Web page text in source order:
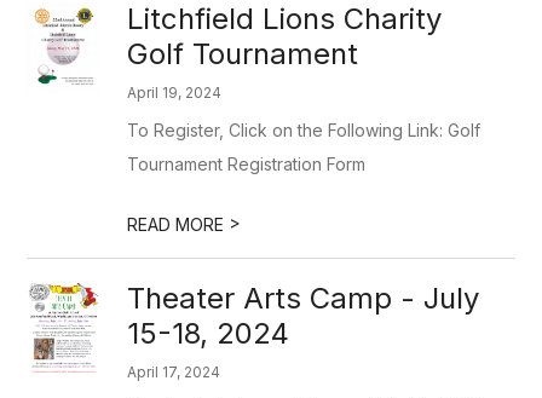
Litchfield Lions Charity
Golf Tournament
April 19, 2024
To Register, Click on the Following Link: Golf
Tournament Registration Form
READ MORE >
Theater Arts Camp - July
15-18, 2024
April 17, 2024